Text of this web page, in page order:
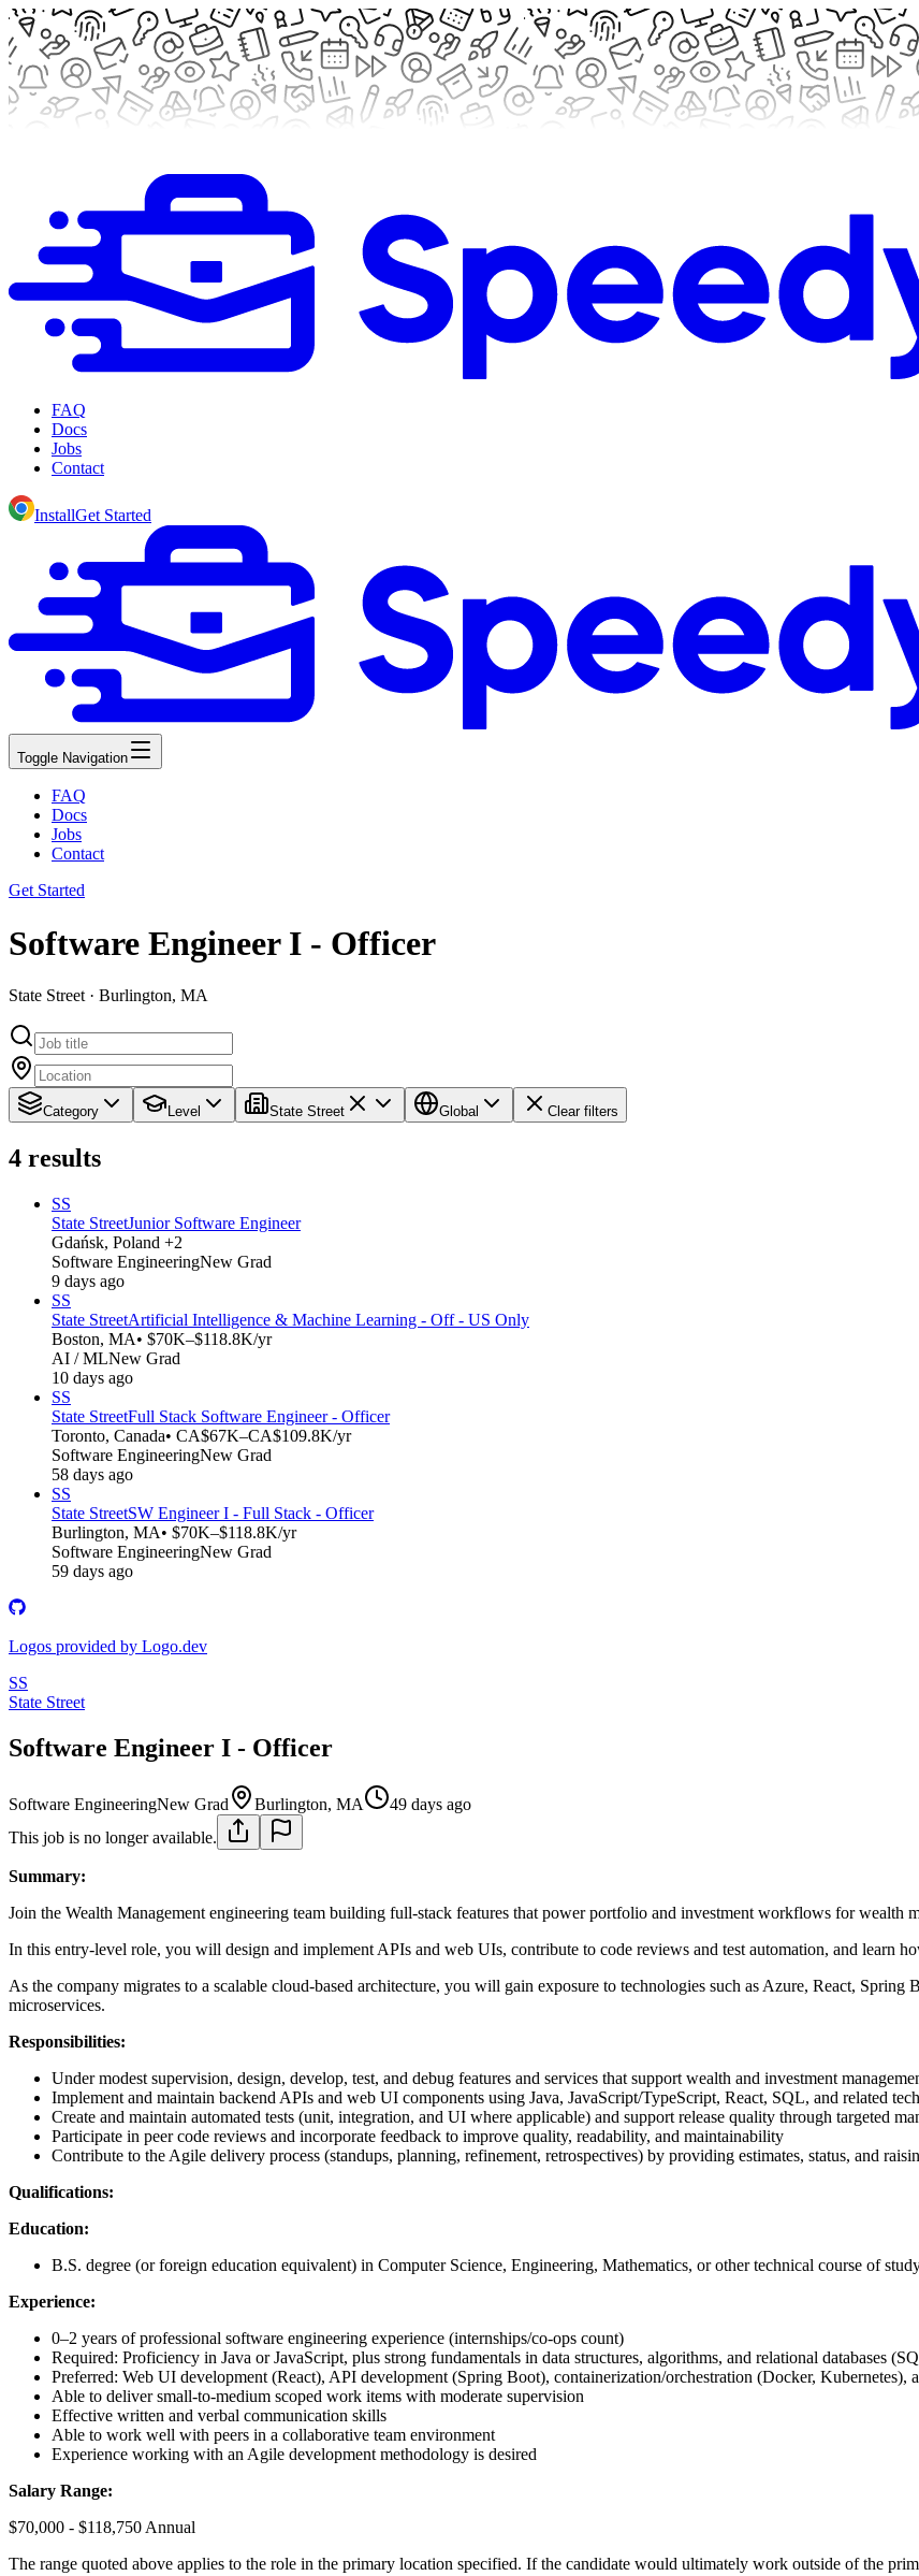
FAQ
Docs
Jobs
Contact
InstallGet Started
Toggle Navigation
FAQ
Docs
Jobs
Contact
Get Started
Software Engineer I - Officer
State Street · Burlington, MA
Category Level State Street Global Clear filters
4 results
SS
State StreetJunior Software Engineer
Gdańsk, Poland +2
Software EngineeringNew Grad
9 days ago
SS
State StreetArtificial Intelligence & Machine Learning - Off - US Only
Boston, MA• $70K–$118.8K/yr
AI / MLNew Grad
10 days ago
SS
State StreetFull Stack Software Engineer - Officer
Toronto, Canada• CA$67K–CA$109.8K/yr
Software EngineeringNew Grad
58 days ago
SS
State StreetSW Engineer I - Full Stack - Officer
Burlington, MA• $70K–$118.8K/yr
Software EngineeringNew Grad
59 days ago
Logos provided by Logo.dev
SS
State Street
Software Engineer I - Officer
Software EngineeringNew Grad Burlington, MA
49 days ago
This job is no longer available.
Summary:
Join the Wealth Management engineering team building full-stack features that power portfolio and investment workflows for wealth
In this entry-level role, you will design and implement APIs and web UIs, contribute to code reviews and test automation, and learn
As the company migrates to a scalable cloud-based architecture, you will gain exposure to technologies such as Azure, React,
microservices.
Responsibilities:
Under modest supervision, design, develop, test, and debug features and services that support wealth and investment
Implement and maintain backend APIs and web UI components using Java, JavaScript/TypeScript, React, SQL, and related
Create and maintain automated tests (unit, integration, and UI where applicable) and support release quality through targeted
Participate in peer code reviews and incorporate feedback to improve quality, readability, and maintainability
Contribute to the Agile delivery process (standups, planning, refinement, retrospectives) by providing estimates, status, and
Qualifications:
Education:
B.S. degree (or foreign education equivalent) in Computer Science, Engineering, Mathematics, or other technical course of
Experience:
0–2 years of professional software engineering experience (internships/co-ops count)
Required: Proficiency in Java or JavaScript, plus strong fundamentals in data structures, algorithms, and relational databases
Preferred: Web UI development (React), API development (Spring Boot), containerization/orchestration (Docker, Kubernetes),
Able to deliver small-to-medium scoped work items with moderate supervision
Effective written and verbal communication skills
Able to work well with peers in a collaborative team environment
Experience working with an Agile development methodology is desired
Salary Range:
$70,000 - $118,750 Annual
The range quoted above applies to the role in the primary location specified. If the candidate would ultimately work outside of the